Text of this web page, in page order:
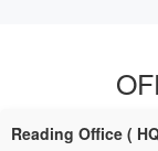
Reading Office (